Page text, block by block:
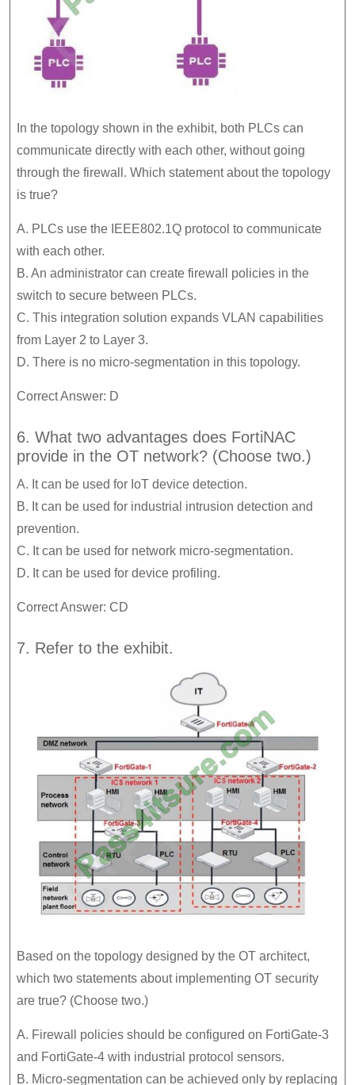
In the topology shown in the exhibit, both PLCs can
communicate directly with each other, without going
through the firewall. Which statement about the topology
is true?
A. PLCs use the IEEE802.1Q protocol to communicate
with each other.
B. An administrator can create firewall policies in the
switch to secure between PLCs.
C. This integration solution expands VLAN capabilities
from Layer 2 to Layer 3.
D. There is no micro-segmentation in this topology.
Correct Answer: D
6. What two advantages does FortiNAC
provide in the OT network? (Choose two.)
A. It can be used for IoT device detection.
B. It can be used for industrial intrusion detection and
prevention.
C. It can be used for network micro-segmentation.
D. It can be used for device profiling.
Correct Answer: CD
7. Refer to the exhibit.
Based on the topology designed by the OT architect,
which two statements about implementing OT security
are true? (Choose two.)
A. Firewall policies should be configured on FortiGate-3
and FortiGate-4 with industrial protocol sensors.
B. Micro-segmentation can be achieved only by replacing